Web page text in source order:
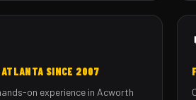
ATLANTA SINCE 2007
on experience in Acworth